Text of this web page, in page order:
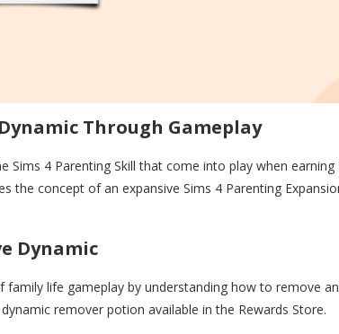
Through Gameplay
Sims 4 Parenting Skill that come into play when earning
the concept of an expansive Sims 4 Parenting
Dynamic
family life gameplay by understanding how to remove
remover potion available in the Rewards Store.